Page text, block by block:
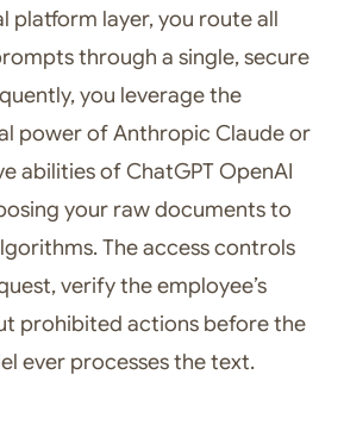
platform layer, you route all
through a single, secure
you leverage the
power of Anthropic Claude or
abilities of ChatGPT OpenAI
your raw documents to
The access controls
verify the employee’s
prohibited actions before the
ever processes the text.